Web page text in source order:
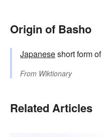
Origin of Basho
Japaneseshort form of
From Wiktionary
Related Articles